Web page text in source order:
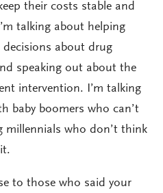
their costs stable and
talking about helping
about drug
speaking out about the
intervention. I’m talking
baby boomers who can’t
millennials who don’t think
to those who said your